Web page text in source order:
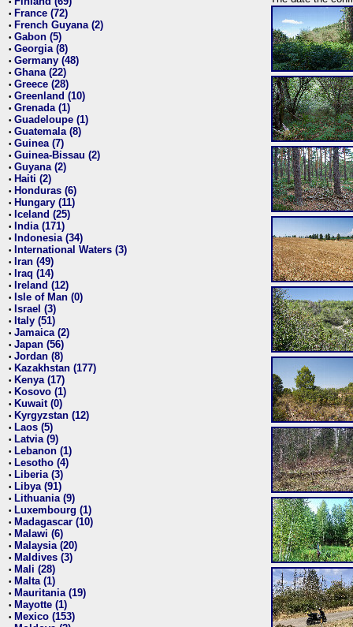
• France (72)
• French Guyana (2)
• Gabon (5)
• Georgia (8)
• Germany (48)
• Ghana (22)
• Greece (28)
• Greenland (10)
• Grenada (1)
• Guadeloupe (1)
• Guatemala (8)
• Guinea (7)
• Guinea-Bissau (2)
• Guyana (2)
• Haiti (2)
• Honduras (6)
• Hungary (11)
• Iceland (25)
• India (171)
• Indonesia (34)
• International Waters (3)
• Iran (49)
• Iraq (14)
• Ireland (12)
• Isle of Man (0)
• Israel (3)
• Italy (51)
• Jamaica (2)
• Japan (56)
• Jordan (8)
• Kazakhstan (177)
• Kenya (17)
• Kosovo (1)
• Kuwait (0)
• Kyrgyzstan (12)
• Laos (5)
• Latvia (9)
• Lebanon (1)
• Lesotho (4)
• Liberia (3)
• Libya (91)
• Lithuania (9)
• Luxembourg (1)
• Madagascar (10)
• Malawi (6)
• Malaysia (20)
• Maldives (3)
• Mali (28)
• Malta (1)
• Mauritania (19)
• Mayotte (1)
• Mexico (153)